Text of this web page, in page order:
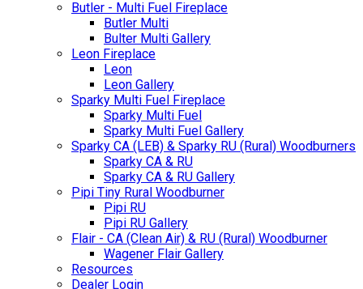
Butler - Multi Fuel Fireplace
Butler Multi
Bulter Multi Gallery
Leon Fireplace
Leon
Leon Gallery
Sparky Multi Fuel Fireplace
Sparky Multi Fuel
Sparky Multi Fuel Gallery
Sparky CA (LEB) & Sparky RU (Rural) Woodburners
Sparky CA & RU
Sparky CA & RU Gallery
Pipi Tiny Rural Woodburner
Pipi RU
Pipi RU Gallery
Flair - CA (Clean Air) & RU (Rural) Woodburner
Wagener Flair Gallery
Resources
Dealer Login